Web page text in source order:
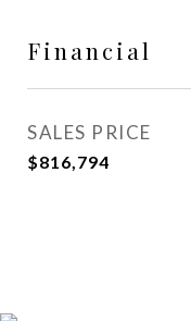
Financial
SALES PRICE
$816,794